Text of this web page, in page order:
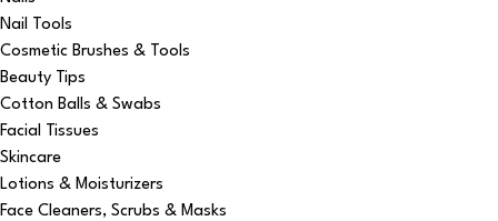
Nail Tools
Cosmetic Brushes & Tools
Beauty Tips
Cotton Balls & Swabs
Facial Tissues
Skincare
Lotions & Moisturizers
Face Cleaners, Scrubs & Masks